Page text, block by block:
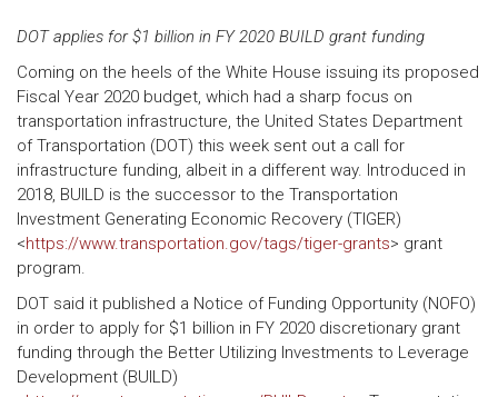
DOT applies for $1 billion in FY 2020 BUILD grant funding
Coming on the heels of the White House issuing its proposed
Fiscal Year 2020 budget, which had a sharp focus on
transportation infrastructure, the United States Department
of Transportation (DOT) this week sent out a call for
infrastructure funding, albeit in a different way. Introduced in
2018, BUILD is the successor to the Transportation
Investment Generating Economic Recovery (TIGER)
<https://www.transportation.gov/tags/tiger-grants> grant
program.
DOT said it published a Notice of Funding Opportunity (NOFO)
in order to apply for $1 billion in FY 2020 discretionary grant
funding through the Better Utilizing Investments to Leverage
Development (BUILD)